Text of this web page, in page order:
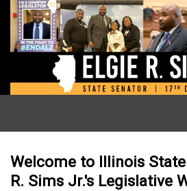
Welcome to Illinois
R. Sims Jr.'s Legislative